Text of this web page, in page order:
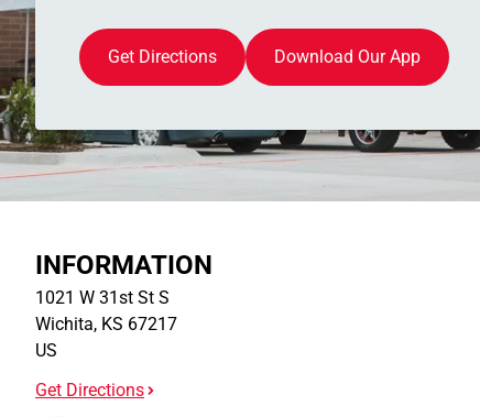
Get Directions Download Our App
INFORMATION
1021 W 31st St S
Wichita, KS 67217
US
Get Directions